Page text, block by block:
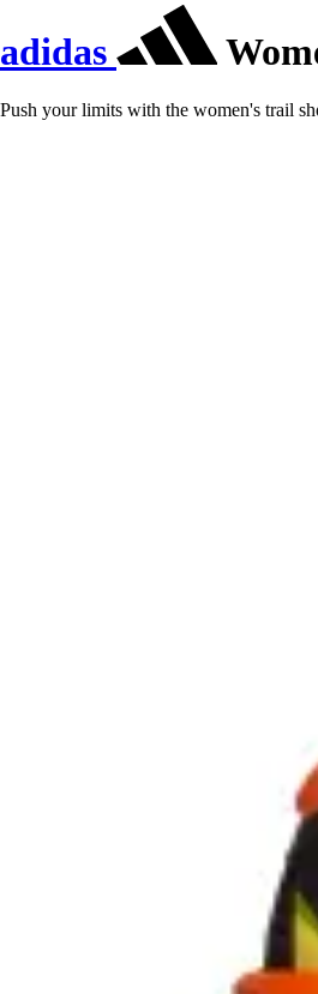
adidas
Push your limits with the women's trail